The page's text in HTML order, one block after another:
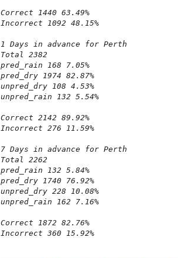
Correct 1440 63.49%
Incorrect 1092 48.15%
1 Days in advance for Perth
Total 2382
pred_rain 168 7.05%
pred_dry 1974 82.87%
unpred_dry 108 4.53%
unpred_rain 132 5.54%
Correct 2142 89.92%
Incorrect 276 11.59%
7 Days in advance for Perth
Total 2262
pred_rain 132 5.84%
pred_dry 1740 76.92%
unpred_dry 228 10.08%
unpred_rain 162 7.16%
Correct 1872 82.76%
Incorrect 360 15.92%